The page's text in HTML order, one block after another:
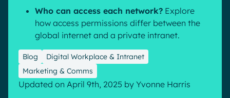
Who can access each network? Explore
how access permissions differ between the
global internet and a private intranet.
Blog
Digital Workplace & Intranet
Marketing & Comms
Updated on April 9th, 2025 by Yvonne Harris